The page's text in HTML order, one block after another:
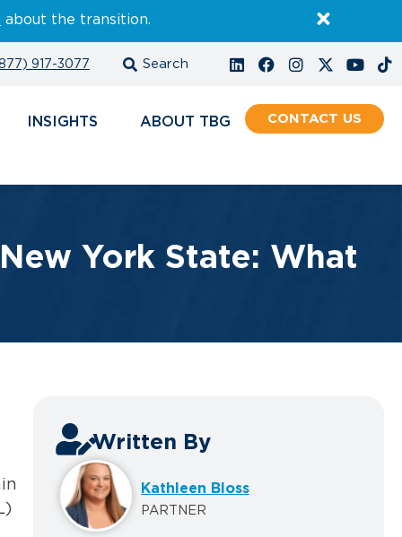
about the transition.
917-3077
INSIGHTS ABOUT CONTACT
York State: What
Written By
Kathleen Bloss
PARTNER